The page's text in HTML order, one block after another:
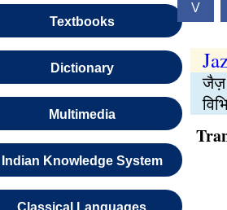
Textbooks
Dictionary
Multimedia
Indian Knowledge System
Classical Languages
V
जैज़